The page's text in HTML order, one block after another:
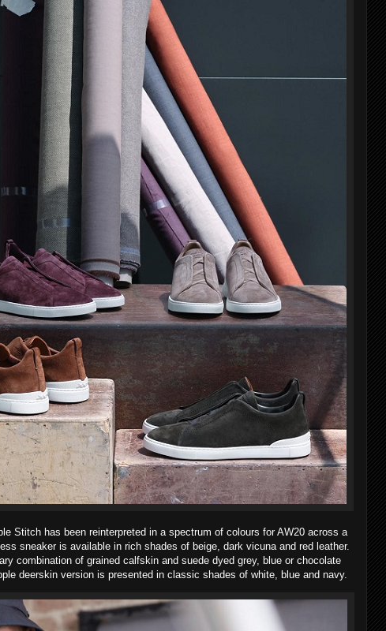
Stitch has been reinterpreted in a spectrum of colours for AW20 across a
sneaker is available in rich shades of beige, dark vicuna and red leather.
combination of grained calfskin and suede dyed grey, blue or chocolate
deerskin version is presented in classic shades of white, blue and navy.